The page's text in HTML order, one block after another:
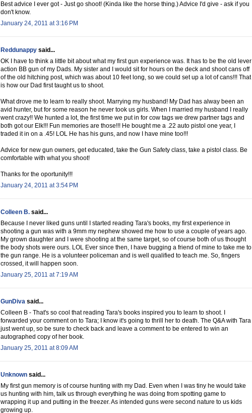
Best advice I ever got - Just go shoot! (Kinda like the horse thing.) Advice I'd give - ask if you
don't know.
January 24, 2011 at 3:16 PM
Reddunappy said...
OK I have to think a little bit about what my first gun experience was. It has to be the old lever
action BB gun of my Dads. My sister and I would sit for hours on the deck and shoot cans off
of the old hitching post, which was about 10 feet long, so we could set up a lot of cans!!! That
is how our Dad first taught us to shoot.
What drove me to learn to really shoot. Marrying my husband! My Dad has alway been an
avid hunter, but for some reason he never took us girls. When I married my husband I really
went crazy!! We hunted a lot, the first time we put in for cow tags we drew partner tags and
both got our Elk!!! Fun memories are those!!! He bought me a .22 auto pistol one year, I
traded it in on a .45! LOL He has his guns, and now I have mine too!!!
Advice for new gun owners, get educated, take the Gun Safety class, take a pistol class. Be
comfortable with what you shoot!
Thanks for the oportunity!!!
January 24, 2011 at 3:54 PM
Colleen B. said...
Because I never liked guns until I started reading Tara's books, my first experience in
shooting a gun was with a 9mm my nephew showed me how to use a couple of years ago.
My grown daughter and I were shooting at the same target, so of course both of us thought
the body shots were ours. LOL Ever since then, I have bugging a friend of mine to take me to
the gun range. He is a volunteer policeman and is well qualified to teach me. So, fingers
crossed, it will happen soon.
January 25, 2011 at 7:19 AM
GunDiva said...
Colleen B - That's so cool that reading Tara's books inspired you to learn to shoot. I
forwarded your comment on to Tara; I know it's going to thrill her to death. The Q&A with Tara
just went up, so be sure to check back and leave a comment to be entered to win an
autographed copy of her book.
January 25, 2011 at 8:09 AM
Unknown said...
My first gun memory is of course hunting with my Dad. Even when I was tiny he would take
us hunting with him, talk us through everything he was doing from spotting game to
wrapping it up and putting in the freezer. As intended guns were second nature to us kids
growing up.